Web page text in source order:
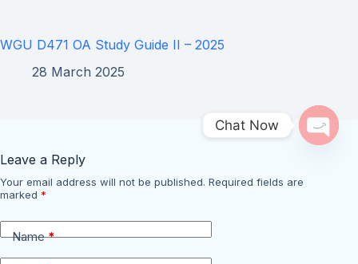
WGU D471 OA Study Guide II – 2025
28 March 2025
Leave a Reply
Your email address will not be published. Required fields are
marked *
Name*
Chat Now